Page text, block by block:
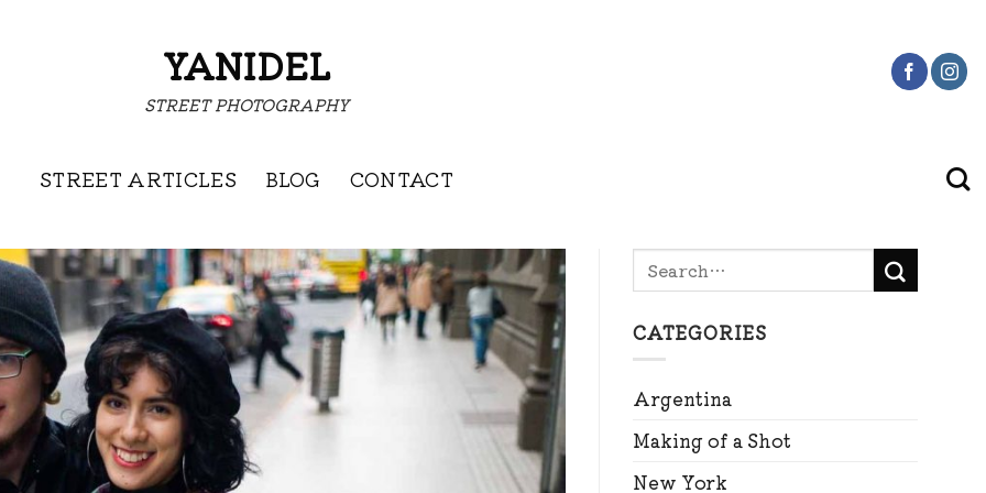
YANIDEL
STREET PHOTOGRAPHY
STREET ARTICLES BLOG CONTACT
CATEGORIES
Argentina
Making of a Shot
New York